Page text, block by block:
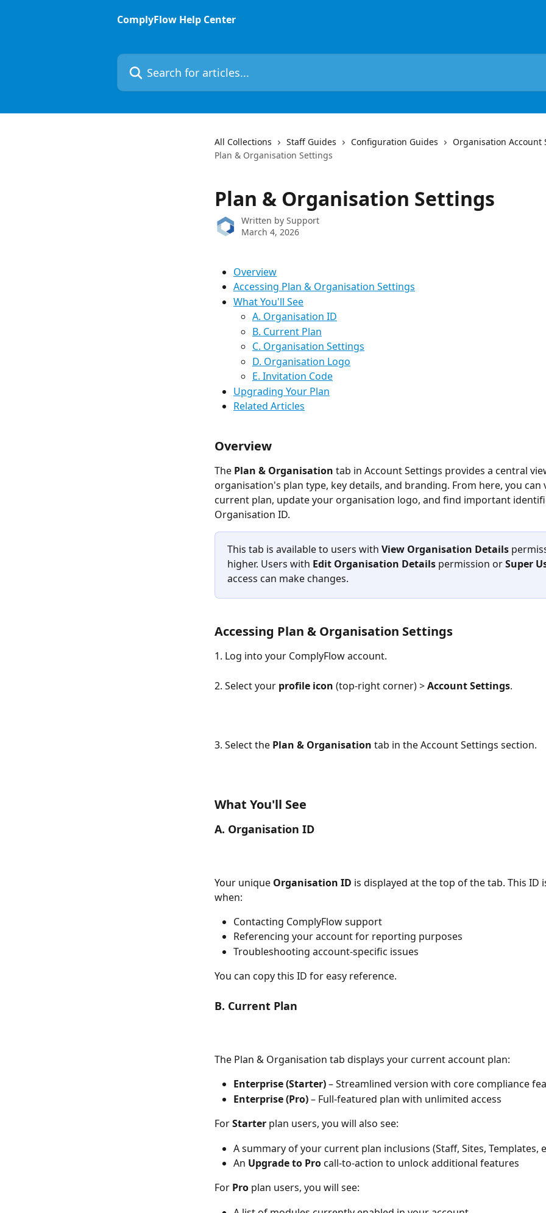
ComplyFlow Help Center
Search for articles...
All Collections Staff Guides Configuration Guides
Organisation Account
Plan & Organisation Settings
Plan & Organisation Settings
Written by Support
March 4, 2026
Overview
Accessing Plan & Organisation Settings
What You'll See
A. Organisation ID
B. Current Plan
C. Organisation Settings
D. Organisation Logo
E. Invitation Code
Upgrading Your Plan
Related Articles
Overview
The Plan & Organisation tab in Account Settings provides a central
organisation's plan type, key details, and branding. From here, you
current plan, update your organisation logo, and find important
Organisation ID.
This tab is available to users with View Organisation Details
higher. Users with Edit Organisation Details permission or Super
access can make changes.
Accessing Plan & Organisation Settings
1. Log into your ComplyFlow account.
2. Select your profile icon (top-right corner) > Account Settings.
3. Select the Plan & Organisation tab in the Account Settings section.
What You'll See
A. Organisation ID
Your unique Organisation ID is displayed at the top of the tab. This ID
when:
Contacting ComplyFlow support
Referencing your account for reporting purposes
Troubleshooting account-specific issues
You can copy this ID for easy reference.
B. Current Plan
The Plan & Organisation tab displays your current account plan:
Enterprise (Starter) – Streamlined version with core compliance
Enterprise (Pro) – Full-featured plan with unlimited access
For Starter plan users, you will also see:
A summary of your current plan inclusions (Staff, Sites, Templates,
An Upgrade to Pro call-to-action to unlock additional features
For Pro plan users, you will see: